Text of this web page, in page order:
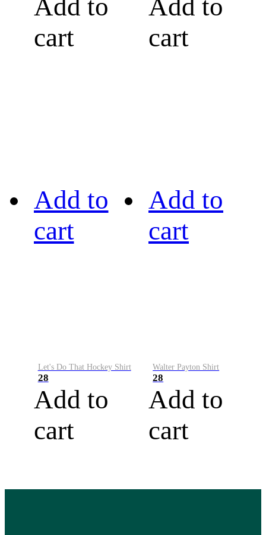
Add to
cart
Add to
cart
Add to
cart
Let's Do That Hockey Shirt
28
Add to
cart
Add to
cart
Walter Payton Shirt
28
Add to
cart